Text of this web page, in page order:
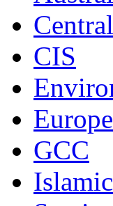
CIS
Europe
GCC